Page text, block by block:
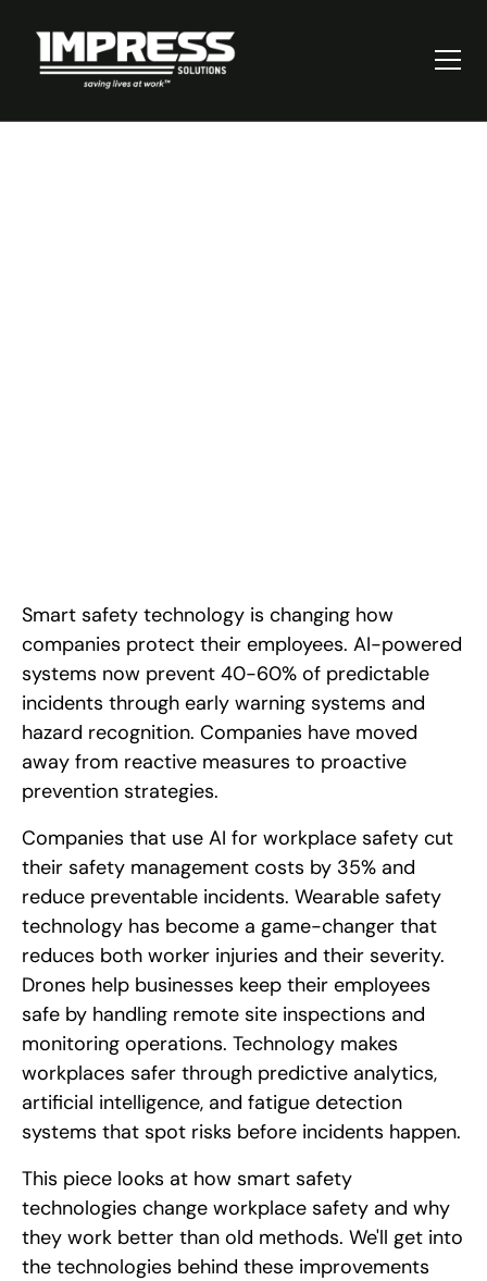
Smart safety technology is changing how
companies protect their employees. AI-powered
systems now prevent 40-60% of predictable
incidents through early warning systems and
hazard recognition. Companies have moved
away from reactive measures to proactive
prevention strategies.
Companies that use AI for workplace safety cut
their safety management costs by 35% and
reduce preventable incidents. Wearable safety
technology has become a game-changer that
reduces both worker injuries and their severity.
Drones help businesses keep their employees
safe by handling remote site inspections and
monitoring operations. Technology makes
workplaces safer through predictive analytics,
artificial intelligence, and fatigue detection
systems that spot risks before incidents happen.
This piece looks at how smart safety
technologies change workplace safety and why
they work better than old methods. We'll get into
the technologies behind these improvements